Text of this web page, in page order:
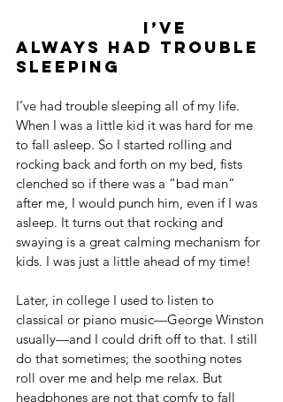
always had trouble
sleeping
I’ve had trouble sleeping all of my life.
When I was a little kid it was hard for me
to fall asleep. So I started rolling and
rocking back and forth on my bed, fists
clenched so if there was a “bad man”
after me, I would punch him, even if I was
asleep. It turns out that rocking and
swaying is a great calming mechanism for
kids. I was just a little ahead of my time!
Later, in college I used to listen to
classical or piano music—George Winston
usually—and I could drift off to that. I still
do that sometimes; the soothing notes
roll over me and help me relax. But
headphones are not that comfy to fall